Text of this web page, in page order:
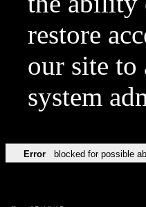
restore
our site to
system
Error blocked for possible